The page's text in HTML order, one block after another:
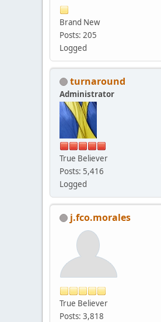
Brand New
Posts: 205
Logged
turnaround
Administrator
True Believer
Posts: 5,416
Logged
j.fco.morales
True Believer
Posts: 3,818